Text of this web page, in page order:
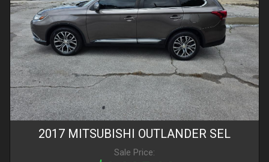
2017 MITSUBISHI OUTLANDER SEL
Sale Price: